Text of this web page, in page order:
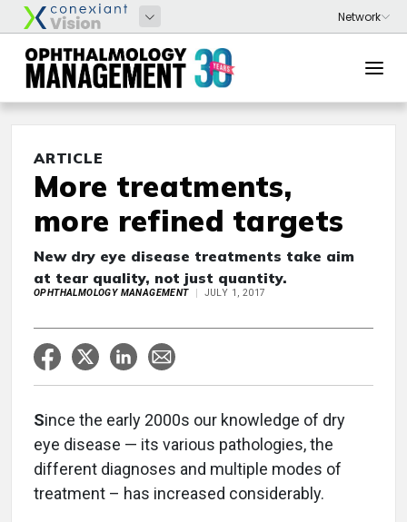
ARTICLE
More treatments,
more refined targets
New dry eye disease treatments take aim
at tear quality, not just quantity.
OPHTHALMOLOGY MANAGEMENT JULY 1, 2017
Since the early 2000s our knowledge of dry
eye disease — its various pathologies, the
different diagnoses and multiple modes of
treatment – has increased considerably.